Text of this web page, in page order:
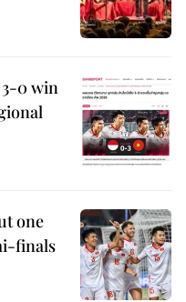
3-0 win
one
finals